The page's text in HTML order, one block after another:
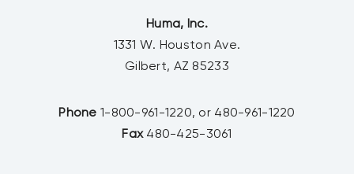
Huma, Inc.
1331 W. Houston Ave.
Gilbert, AZ 85233
Phone 1-800-961-1220, or 480-961-1220
Fax 480-425-3061